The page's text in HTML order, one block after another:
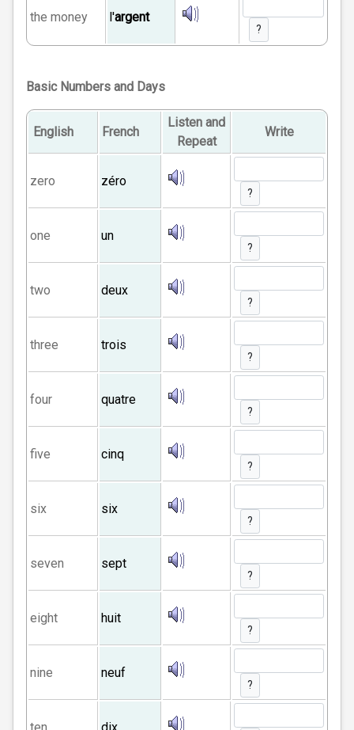
the money l'argent
?
Basic Numbers and Days
English French
Listen and
Repeat
Write
zero zéro
?
one un
?
two deux
?
three trois
?
four quatre
?
five cinq
?
six six
?
seven sept
?
eight huit
?
nine neuf
?